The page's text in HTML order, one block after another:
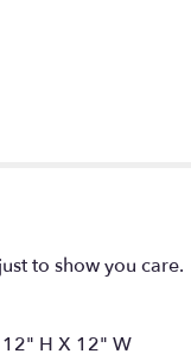
to show you care.
12" H X 12" W